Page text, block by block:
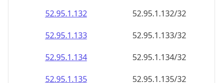
52.95.1.132
52.95.1.132/32
52.95.1.133
52.95.1.133/32
52.95.1.134
52.95.1.134/32
52.95.1.135
52.95.1.135/32